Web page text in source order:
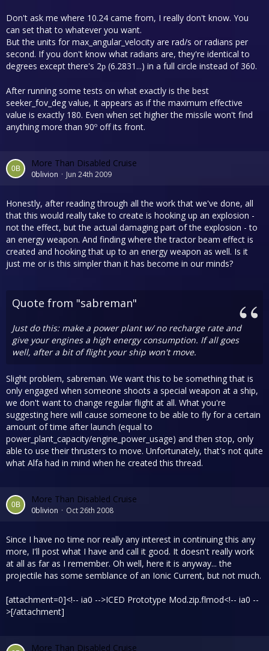
Don't ask me where 10.24 came from, I really don't know. You
can set that to whatever you want.
But the units for max_angular_velocity are rad/s or radians per
second. If you don't know what radians are, they're identical to
degrees except there's 2p (6.2831...) in a full circle instead of 360.
After running some tests on what exactly is the best
seeker_fov_deg value, it appears as if the maximum effective
value is exactly 180. Even when set higher the missile won't find
anything more than 90º off its front.
More Than Disabled Cruise
0blivion Jun 24th 2009
Honestly, after reading through all the work that we've done, all
that this would really take to create is hooking up an explosion -
not the effect, but the actual damaging part of the explosion - to
an energy weapon. And finding where the tractor beam effect is
created and hooking that up to an energy weapon as well. Is it
just me or is this simpler than it has become in our minds?
Quote from "sabreman"
Just do this: make a power plant w/ no recharge rate and
give your engines a high energy consumption. If all goes
well, after a bit of flight your ship won't move.
Slight problem, sabreman. We want this to be something that is
only engaged when someone shoots a special weapon at a ship,
we don't want to change regular flight at all. What you're
suggesting here will cause someone to be able to fly for a certain
amount of time after launch (equal to
power_plant_capacity/engine_power_usage) and then stop, only
able to use their thrusters to move. Unfortunately, that's not quite
what Alfa had in mind when he created this thread.
More Than Disabled Cruise
0blivion Oct 26th 2008
Since I have no time nor really any interest in continuing this any
more, I'll post what I have and call it good. It doesn't really work
at all as far as I remember. Oh well, here it is anyway... the
projectile has some semblance of an Ionic Current, but not much.
[attachment=0]<!-- ia0 -->ICED Prototype Mod.zip.flmod<!-- ia0 --
>[/attachment]
More Than Disabled Cruise